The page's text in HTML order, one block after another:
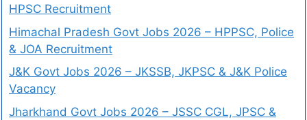
HPSC Recruitment
Himachal Pradesh Govt Jobs 2026 – HPPSC, Police
& JOA Recruitment
J&K Govt Jobs 2026 – JKSSB, JKPSC & J&K Police
Vacancy
Jharkhand Govt Jobs 2026 – JSSC CGL, JPSC &